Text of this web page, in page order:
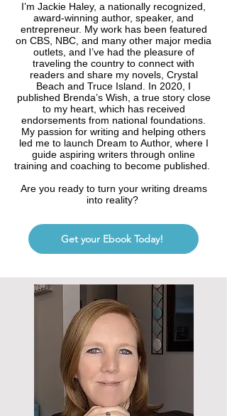
I’m Jackie Haley, a nationally recognized,
award-winning author, speaker, and
entrepreneur. My work has been featured
on CBS, NBC, and many other major media
outlets, and I’ve had the pleasure of
traveling the country to connect with
readers and share my novels, Crystal
Beach and Truce Island. In 2020, I
published Brenda’s Wish, a true story close
to my heart, which has received
endorsements from national foundations.
My passion for writing and helping others
led me to launch Dream to Author, where I
guide aspiring writers through online
training and coaching to become published.
Are you ready to turn your writing dreams
into reality?
Get your Ebook Today!